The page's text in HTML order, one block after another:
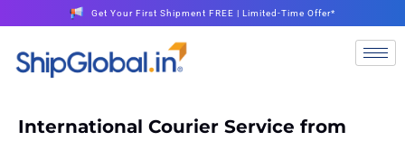
Get Your First Shipment FREE | Limited-Time Offer*
International Courier Service from